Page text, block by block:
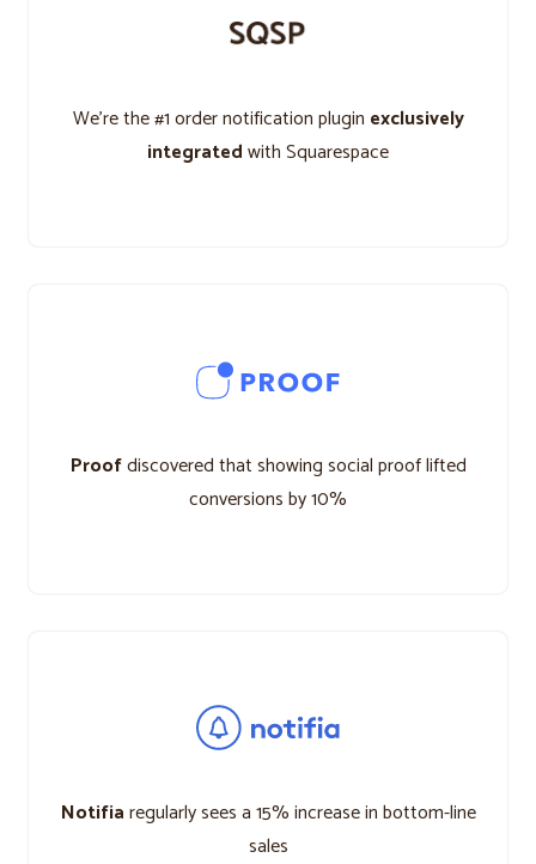
We’re the #1 order notification plugin exclusively
integratedwith Squarespace
Proofdiscovered that showing social proof lifted
conversions by 10%
Notifiaregularly sees a 15% increase in bottom-line
sales